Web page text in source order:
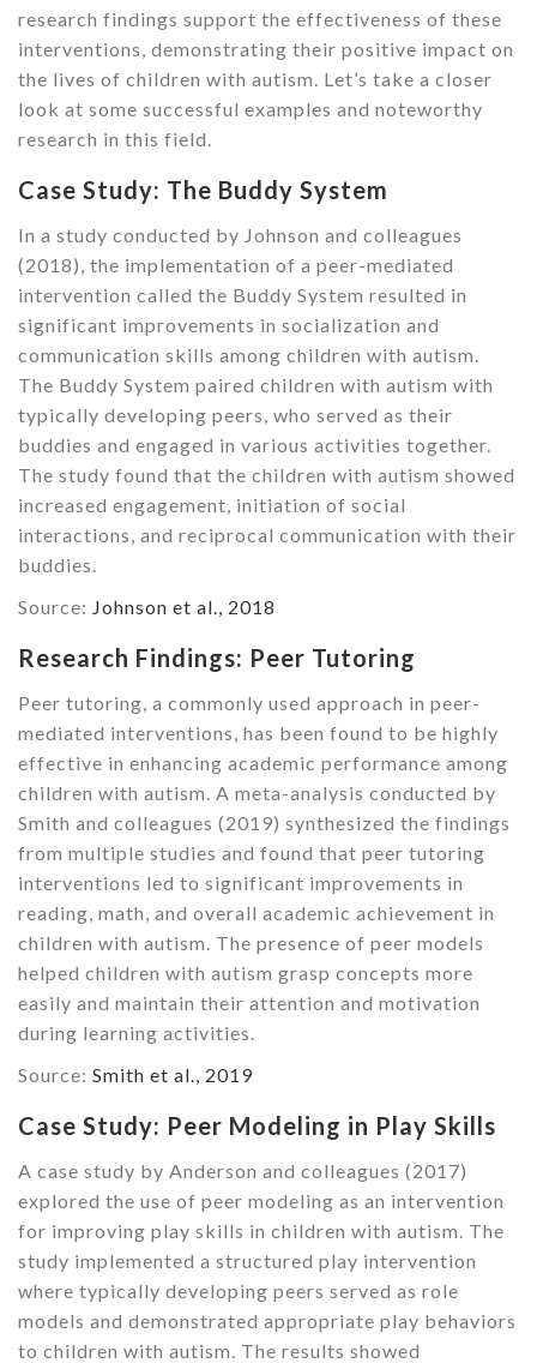
research findings support the effectiveness of these
interventions, demonstrating their positive impact on
the lives of children with autism. Let’s take a closer
look at some successful examples and noteworthy
research in this field.
Case Study: The Buddy System
In a study conducted by Johnson and colleagues
(2018), the implementation of a peer-mediated
intervention called the Buddy System resulted in
significant improvements in socialization and
communication skills among children with autism.
The Buddy System paired children with autism with
typically developing peers, who served as their
buddies and engaged in various activities together.
The study found that the children with autism showed
increased engagement, initiation of social
interactions, and reciprocal communication with their
buddies.
Source: Johnson et al., 2018
Research Findings: Peer Tutoring
Peer tutoring, a commonly used approach in peer-
mediated interventions, has been found to be highly
effective in enhancing academic performance among
children with autism. A meta-analysis conducted by
Smith and colleagues (2019) synthesized the findings
from multiple studies and found that peer tutoring
interventions led to significant improvements in
reading, math, and overall academic achievement in
children with autism. The presence of peer models
helped children with autism grasp concepts more
easily and maintain their attention and motivation
during learning activities.
Source: Smith et al., 2019
Case Study: Peer Modeling in Play Skills
A case study by Anderson and colleagues (2017)
explored the use of peer modeling as an intervention
for improving play skills in children with autism. The
study implemented a structured play intervention
where typically developing peers served as role
models and demonstrated appropriate play behaviors
to children with autism. The results showed